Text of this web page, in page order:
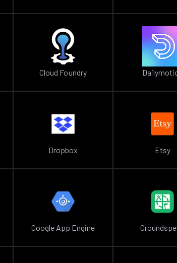
Cloud Foundry
Dropbox Etsy
Google App Engine